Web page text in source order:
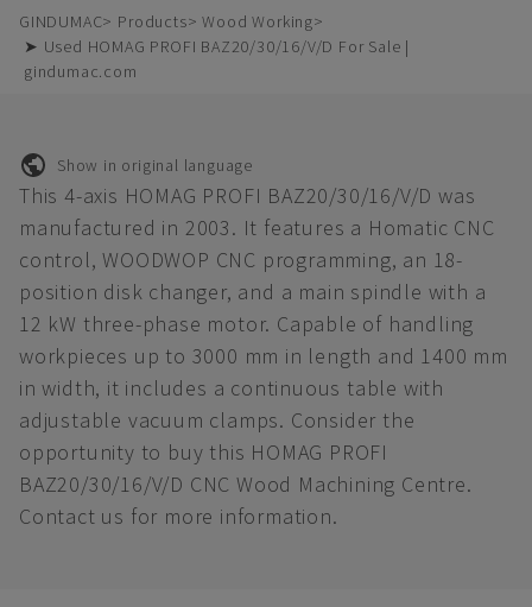
GINDUMAC Products
Wood Working
➤ Used HOMAG PROFI BAZ20/30/16/V/D For Sale |
gindumac.com
Show in original language
This 4-axis HOMAG PROFI BAZ20/30/16/V/D was
manufactured in 2003. It features a Homatic CNC
control, WOODWOP CNC programming, an 18-
position disk changer, and a main spindle with a
12 kW three-phase motor. Capable of handling
workpieces up to 3000 mm in length and 1400 mm
in width, it includes a continuous table with
adjustable vacuum clamps. Consider the
opportunity to buy this HOMAG PROFI
BAZ20/30/16/V/D CNC Wood Machining Centre.
Contact us for more information.